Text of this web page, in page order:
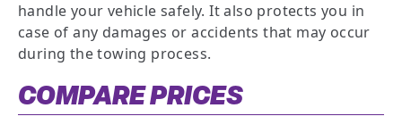
handle your vehicle safely. It also protects you in
case of any damages or accidents that may occur
during the towing process.
COMPARE PRICES